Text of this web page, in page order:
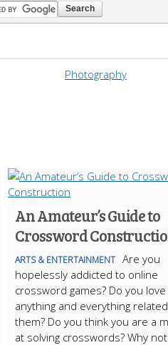
Photography
An Amateur’s Guide to
Crossword
ARTS & ENTERTAINMENT Are you
hopelessly addicted to online
crossword games? Do you love
anything and everything
them? Do you think you are a
at solving crosswords? Why